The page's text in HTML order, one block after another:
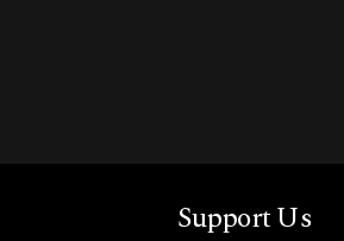
Support Us